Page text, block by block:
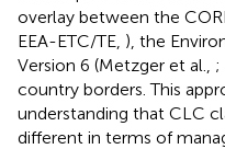
overlay between the
EEA-ETC/TE, ), the
Version 6 (Metzger et al., ;
country borders. This
understanding that CLC
different in terms of